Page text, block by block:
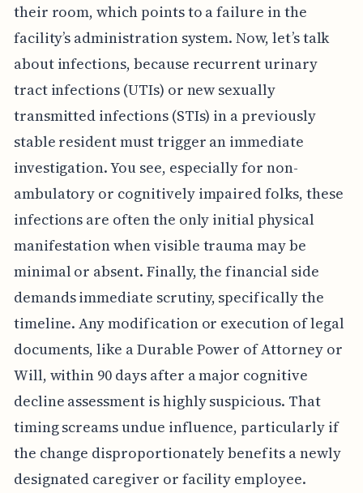
their room, which points to a failure in the
facility’s administration system. Now, let’s talk
about infections, because recurrent urinary
tract infections (UTIs) or new sexually
transmitted infections (STIs) in a previously
stable resident must trigger an immediate
investigation. You see, especially for non-
ambulatory or cognitively impaired folks, these
infections are often the only initial physical
manifestation when visible trauma may be
minimal or absent. Finally, the financial side
demands immediate scrutiny, specifically the
timeline. Any modification or execution of legal
documents, like a Durable Power of Attorney or
Will, within 90 days after a major cognitive
decline assessment is highly suspicious. That
timing screams undue influence, particularly if
the change disproportionately benefits a newly
designated caregiver or facility employee.